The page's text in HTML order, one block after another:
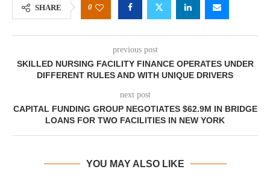
SHARE 0
previous post
SKILLED NURSING FACILITY FINANCE OPERATES UNDER
DIFFERENT RULES AND WITH UNIQUE DRIVERS
next post
CAPITAL FUNDING GROUP NEGOTIATES $62.9M IN BRIDGE
LOANS FOR TWO FACILITIES IN NEW YORK
YOU MAY ALSO LIKE